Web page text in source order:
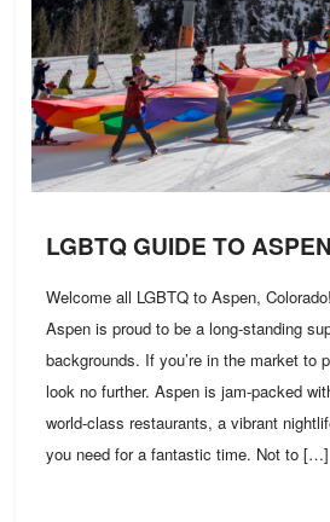
LGBTQ GUIDE TO ASPEN
Welcome all LGBTQ to Aspen,
Aspen is proud to be a long-standing
backgrounds. If you’re in the market to
look no further. Aspen is jam-packed
world-class restaurants, a vibrant
you need for a fantastic time. Not to […]